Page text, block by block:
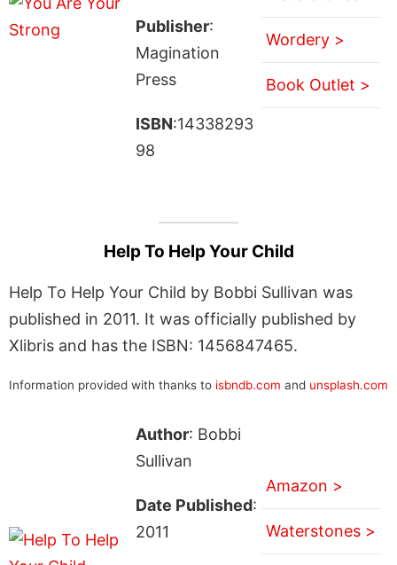
Publisher:
Magination
Press
ISBN:14338293
98
Wordery >
Book Outlet >
Help To Help Your Child
Help To Help Your Child by Bobbi Sullivan was
published in 2011. It was officially published by
Xlibris and has the ISBN: 1456847465.
Information provided with thanks to isbndb.com and unsplash.com
Author: Bobbi
Sullivan
Date Published:
2011
Amazon >
Waterstones >